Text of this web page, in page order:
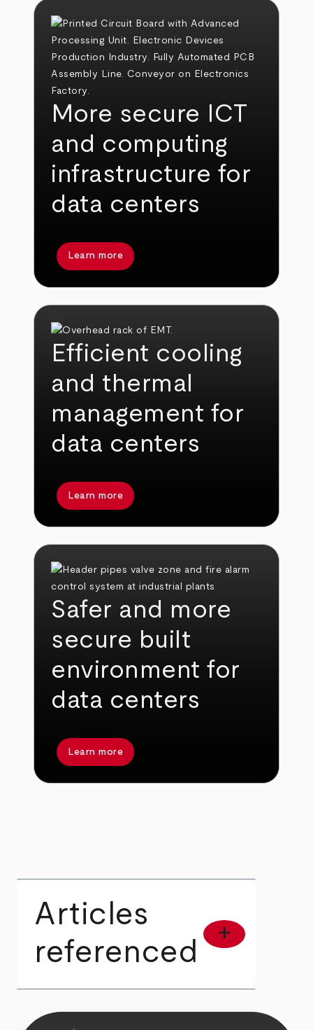
More secure ICT
and computing
infrastructure for
data centers
Learn more
Efficient cooling
and thermal
management for
data centers
Learn more
Safer and more
secure built
environment for
data centers
Learn more
Articles
referenced
add